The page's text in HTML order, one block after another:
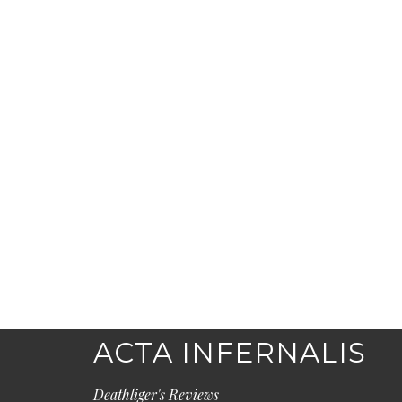
ACTA INFERNALIS
Deathliger's Reviews